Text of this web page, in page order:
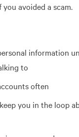
avoided a scam.
information
to
often
you in the loop